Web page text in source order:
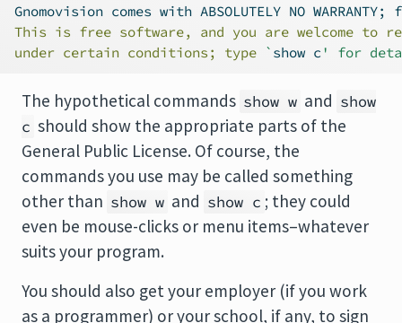
Gnomovision comes with ABSOLUTELY NO WARRANTY;
This is free software, and you are welcome to
under certain conditions; type ` show c' for
The hypothetical commands show w and show
c should show the appropriate parts of the
General Public License. Of course, the
commands you use may be called something
other than show w and show c ; they could
even be mouse-clicks or menu items–whatever
suits your program.
You should also get your employer (if you work
as a programmer) or your school, if any, to sign